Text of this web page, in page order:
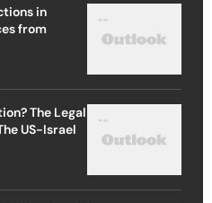
in
from
The Legal
US-Israel